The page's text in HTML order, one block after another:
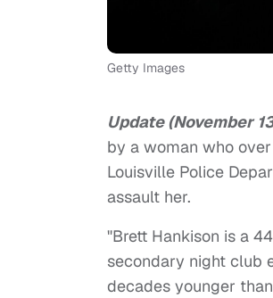
Getty Images
Update (November
by a woman who
Louisville Police
assault her.
"Brett Hankison is a
secondary night club
decades younger